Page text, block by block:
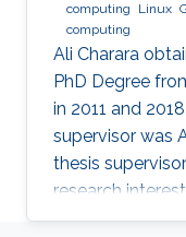
computing
Linux
computing
Ali Charara
PhD Degree
in 2011 and
supervisor was
thesis
research
Computing